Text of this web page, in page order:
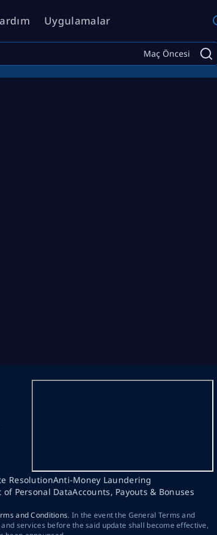
Uygulamalar
Maç Öncesi
ResolutionAnti-Money Laundering
of Personal DataAccounts, Payouts & Bonuses
and Conditions. In the event the General Terms and
services before the said update shall become effective,